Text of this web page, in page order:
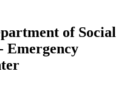
of Social
Emergency